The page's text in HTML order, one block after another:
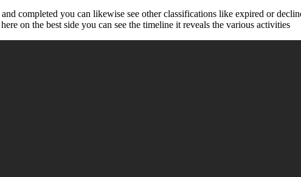
completed you can likewise see other classifications like expired or
on the best side you can see the timeline it reveals the various activities